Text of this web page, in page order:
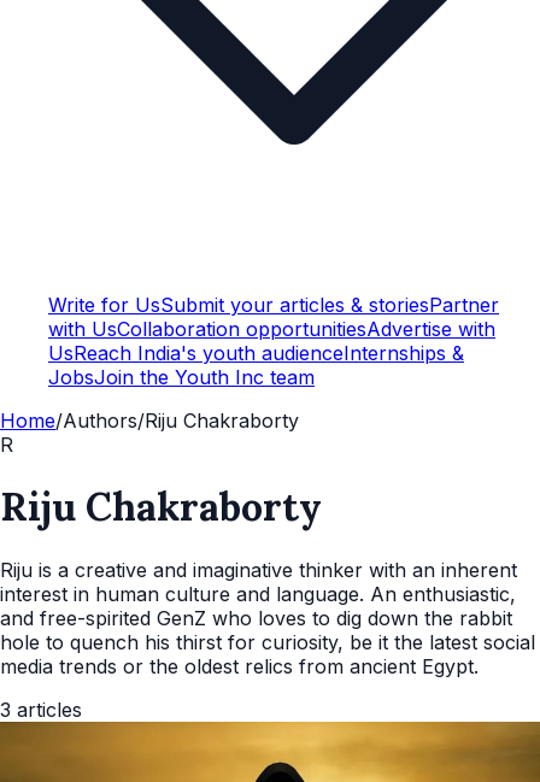
Write for UsSubmit your articles & storiesPartner
with UsCollaboration opportunitiesAdvertise with
UsReach India's youth audienceInternships &
JobsJoin the Youth Inc team
Home/Authors/Riju Chakraborty
R
Riju Chakraborty
Riju is a creative and imaginative thinker with an inherent
interest in human culture and language. An enthusiastic,
and free-spirited GenZ who loves to dig down the rabbit
hole to quench his thirst for curiosity, be it the latest social
media trends or the oldest relics from ancient Egypt.
3 articles